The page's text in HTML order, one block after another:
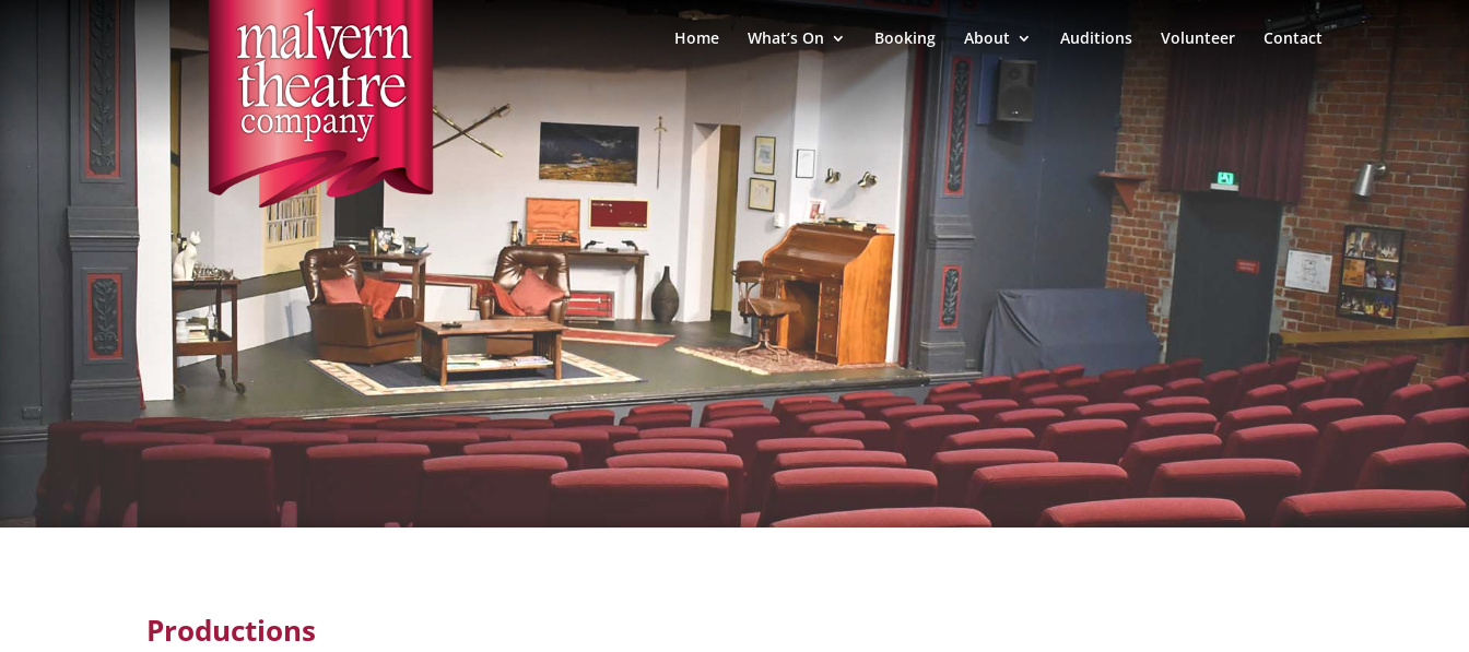
Home What’s On Booking About Auditions Volunteer Contact
Productions